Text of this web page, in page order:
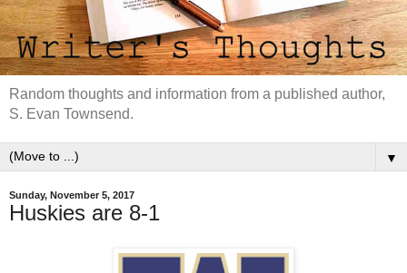
Random thoughts and information from a published author,
S. Evan Townsend.
▼
Sunday, November 5, 2017
Huskies are 8-1